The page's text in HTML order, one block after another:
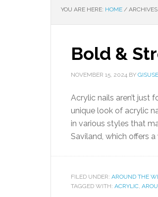
YOU ARE HERE: HOME /
Bold &
NOVEMBER 15, 2024 BY
Acrylic nails aren’t just
unique look of acrylic
in various styles that
Saviland, which offers
FILED UNDER: AROUND THE
TAGGED WITH: ACRYLIC,